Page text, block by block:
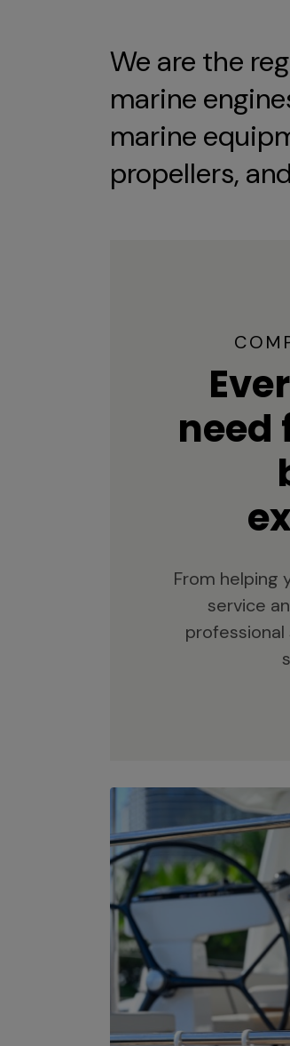
We are the
marine
marine
propellers,
need
From helping
service